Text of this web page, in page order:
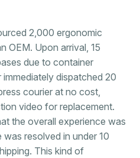
2,000 ergonomic
OEM. Upon arrival, 15
due to container
dispatched 20
courier at no cost,
video for replacement.
the overall experience was
resolved in under 10
This kind of